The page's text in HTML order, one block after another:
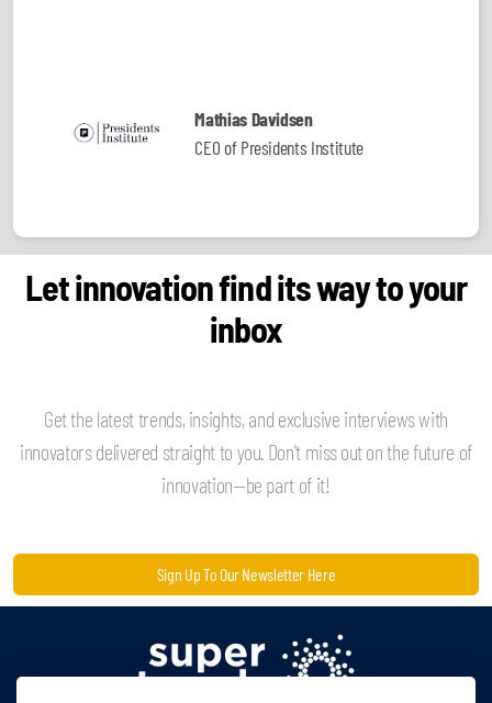
Mathias Davidsen
CEO of Presidents Institute
Let innovation find its way to your
inbox
Get the latest trends, insights, and exclusive interviews with
innovators delivered straight to you. Don't miss out on the future of
innovation—be part of it!
Sign Up To Our Newsletter Here